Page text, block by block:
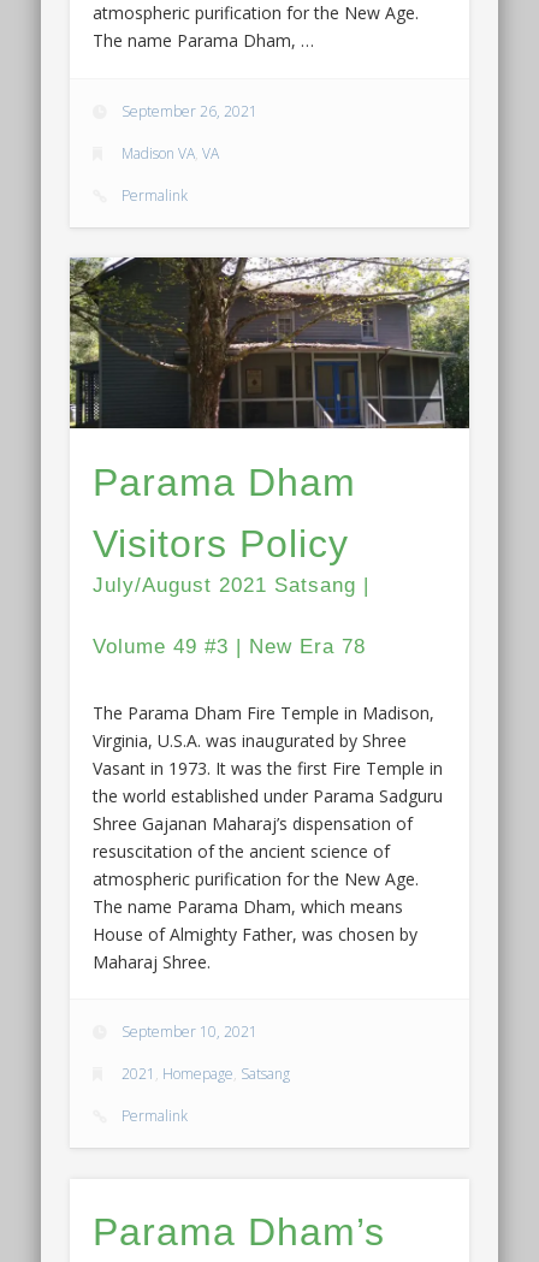
atmospheric purification for the New Age.
The name Parama Dham, …
September 26, 2021
Madison VA,VA
Permalink
Parama Dham
Visitors Policy
July/August 2021 Satsang |
Volume 49 #3 | New Era 78
The Parama Dham Fire Temple in Madison,
Virginia, U.S.A. was inaugurated by Shree
Vasant in 1973. It was the first Fire Temple in
the world established under Parama Sadguru
Shree Gajanan Maharaj’s dispensation of
resuscitation of the ancient science of
atmospheric purification for the New Age.
The name Parama Dham, which means
House of Almighty Father, was chosen by
Maharaj Shree.
September 10, 2021
2021 , Homepage, Satsang
Permalink
Parama Dham’s